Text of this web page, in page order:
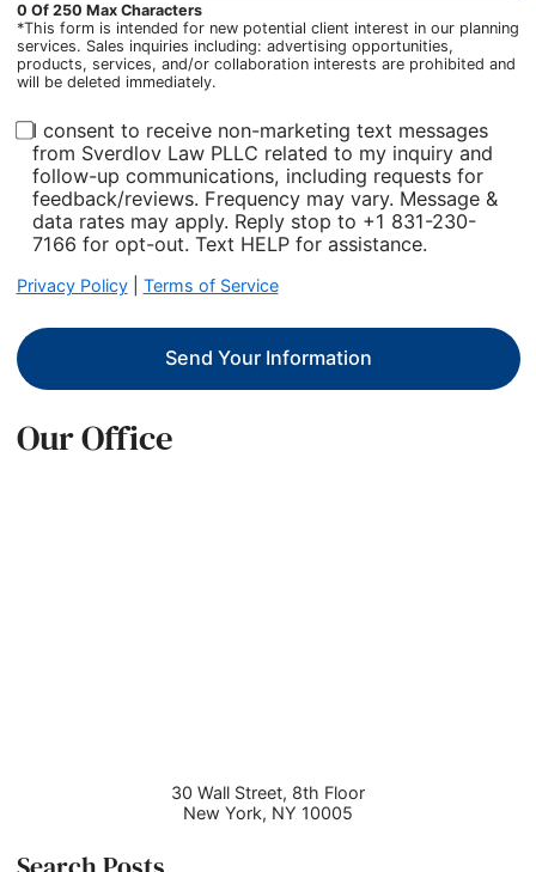
0 Of 250 Max Characters
*This form is intended for new potential client interest in our planning
services. Sales inquiries including: advertising opportunities,
products, services, and/or collaboration interests are prohibited and
will be deleted immediately.
I consent to receive non-marketing text messages
from Sverdlov Law PLLC related to my inquiry and
follow-up communications, including requests for
feedback/reviews. Frequency may vary. Message &
data rates may apply. Reply stop to +1 831-230-
7166 for opt-out. Text HELP for assistance.
Privacy Policy| Terms of Service
Send Your Information
Our Office
30 Wall Street, 8th Floor
New York, NY 10005